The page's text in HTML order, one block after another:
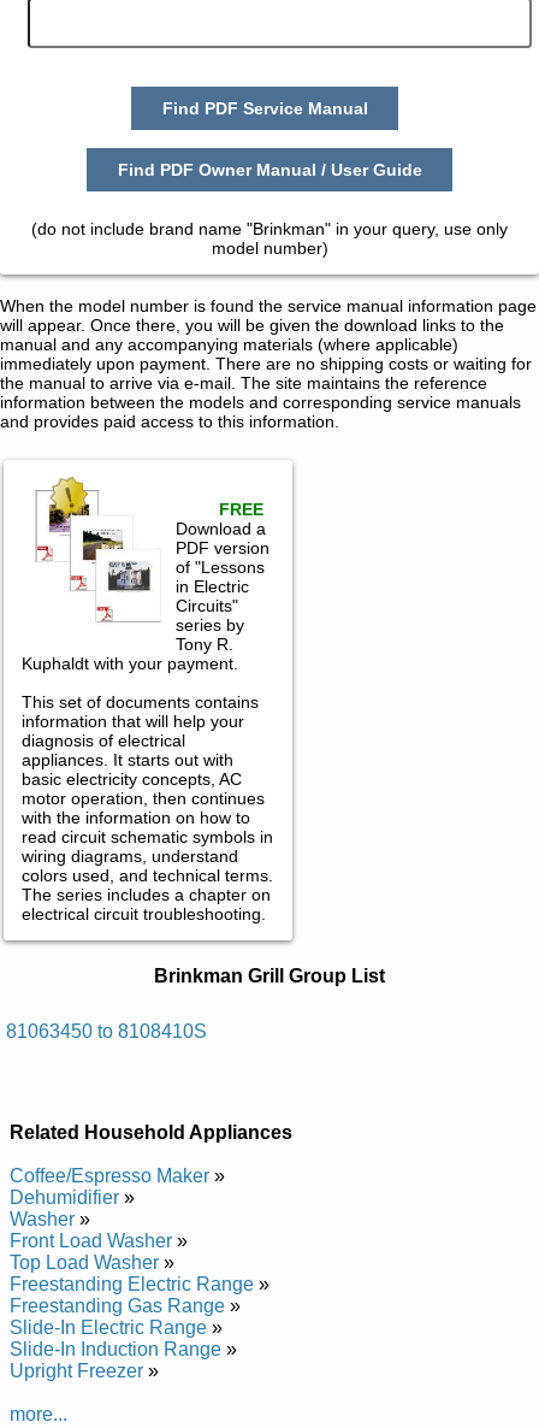
Find PDF Service Manual
Find PDF Owner Manual / User Guide
(do not include brand name "Brinkman" in your query, use only
model number)
When the model number is found the service manual information page
will appear. Once there, you will be given the download links to the
manual and any accompanying materials (where applicable)
immediately upon payment. There are no shipping costs or waiting for
the manual to arrive via e-mail. The site maintains the reference
information between the models and corresponding service manuals
and provides paid access to this information.
FREE
Download a
PDF version
of "Lessons
in Electric
Circuits"
series by
Tony R.
Kuphaldt with your payment.
This set of documents contains
information that will help your
diagnosis of electrical
appliances. It starts out with
basic electricity concepts, AC
motor operation, then continues
with the information on how to
read circuit schematic symbols in
wiring diagrams, understand
colors used, and technical terms.
The series includes a chapter on
electrical circuit troubleshooting.
Manuals in PDF:
Posted on 2014-02-19 16:31:37 by Llirg Sag
Brinkman Gas Grill 8108410S Service and Repair Manual
Brinkman Grill Group List
81063450 to 8108410S
Related Household Appliances
Coffee/Espresso Maker »
Dehumidifier »
Washer »
Front Load Washer »
Top Load Washer »
Freestanding Electric Range »
Freestanding Gas Range »
Slide-In Electric Range »
Slide-In Induction Range »
Upright Freezer »
more...